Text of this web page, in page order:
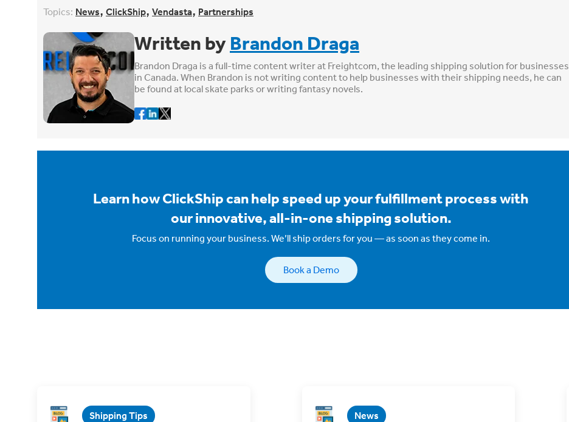
Topics: News, ClickShip, Vendasta, Partnerships
Written by Brandon Draga
Brandon Draga is a full-time content writer at Freightcom, the leading shipping solution for businesses
in Canada. When Brandon is not writing content to help businesses with their shipping needs, he can
be found at local skate parks or writing fantasy novels.
Learn how ClickShip can help speed up your fulfillment process with
our innovative, all-in-one shipping solution.
Focus on running your business. We’ll ship orders for you — as soon as they come in.
Book a Demo
Shipping Tips News